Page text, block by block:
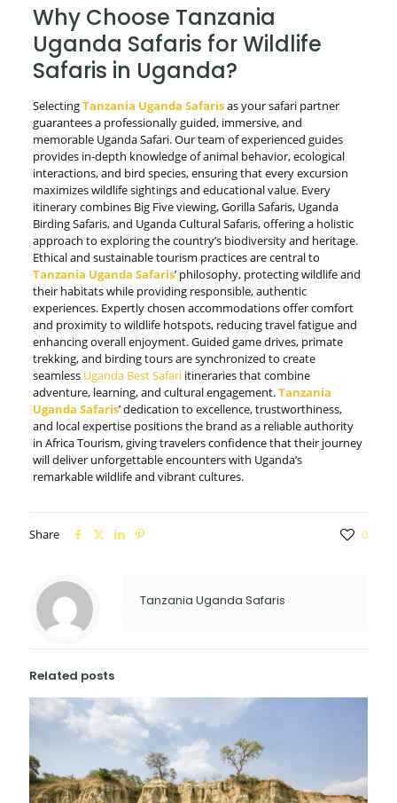
Why Choose Tanzania
Uganda Safaris for Wildlife
Safaris in Uganda?
SelectingTanzania Uganda Safarisas your safari partner
guarantees a professionally guided, immersive, and
memorable Uganda Safari. Our team of experienced guides
provides in-depth knowledge of animal behavior, ecological
interactions, and bird species, ensuring that every excursion
maximizes wildlife sightings and educational value. Every
itinerary combines Big Five viewing, Gorilla Safaris, Uganda
Birding Safaris, and Uganda Cultural Safaris, offering a holistic
approach to exploring the country’s biodiversity and heritage.
Ethical and sustainable tourism practices are central to
Tanzania Uganda Safaris’ philosophy, protecting wildlife and
their habitats while providing responsible, authentic
experiences. Expertly chosen accommodations offer comfort
and proximity to wildlife hotspots, reducing travel fatigue and
enhancing overall enjoyment. Guided game drives, primate
trekking, and birding tours are synchronized to create
seamlessUganda Best Safariitineraries that combine
adventure, learning, and cultural engagement.Tanzania
Uganda Safaris’ dedication to excellence, trustworthiness,
and local expertise positions the brand as a reliable authority
in Africa Tourism, giving travelers confidence that their journey
will deliver unforgettable encounters with Uganda’s
remarkable wildlife and vibrant cultures.
Share 0
Tanzania Uganda Safaris
Related posts